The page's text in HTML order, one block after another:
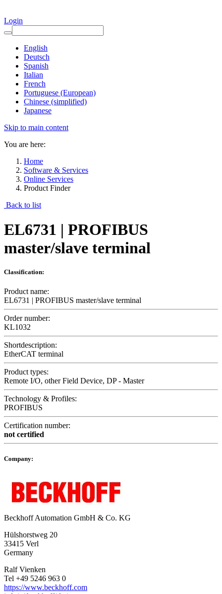
Login
English
Deutsch
Spanish
Italian
French
Portuguese (European)
Chinese (simplified)
Japanese
Skip to main content
You are here:
Home
Software & Services
Online Services
Product Finder
Back to list
EL6731 | PROFIBUS
master/slave terminal
Classification:
Product name:
EL6731 | PROFIBUS master/slave terminal
Order number:
KL1032
Shortdescription:
EtherCAT terminal
Product types:
Remote I/O, other Field Device, DP - Master
Technology & Profiles:
PROFIBUS
Certification number:
not certified
Company:
Beckhoff Automation GmbH & Co. KG
Hülshorstweg 20
33415 Verl
Germany
Ralf Vienken
Tel +49 5246 963 0
https://www.beckhoff.com